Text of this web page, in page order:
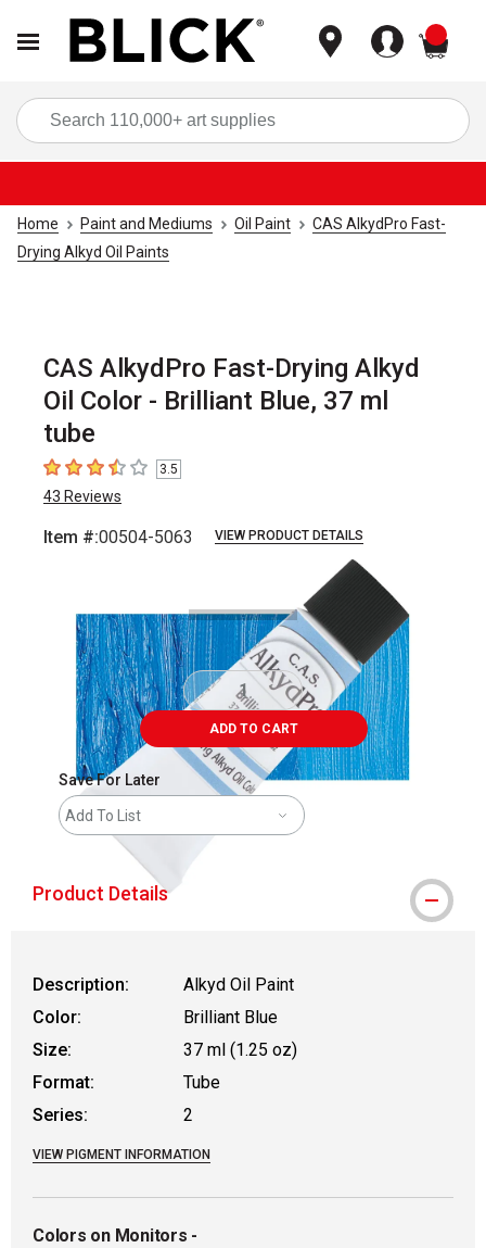
Home Paint and Mediums Oil Paint
CAS AlkydPro Fast-
Drying Alkyd Oil Paints
CAS AlkydPro Fast-Drying Alkyd
Oil Color - Brilliant Blue, 37 ml
tube
3.5 out of 5 stars
3.5
43 Reviews
Item #:00504-5063 VIEW PRODUCT DETAILS
ADD TO CART
Save For Later
Add To List
Product Details
Description:
Alkyd Oil Paint
Color:
Brilliant Blue
Size:
37 ml (1.25 oz)
Format:
Tube
Series:
2
VIEW PIGMENT INFORMATION
Colors on Monitors -